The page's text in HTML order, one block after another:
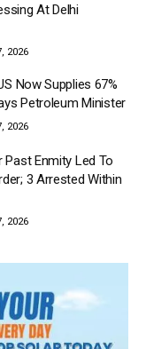
At Delhi
2026
Now Supplies 67%
Petroleum Minister
2026
Past Enmity Led To
3 Arrested Within
2026